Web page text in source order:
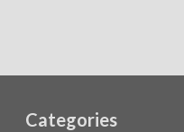
Categories